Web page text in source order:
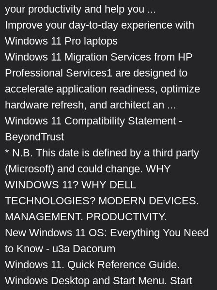
your productivity and help you ...
Improve your day-to-day experience with
Windows 11 Pro laptops
Windows 11 Migration Services from HP
Professional Services1 are designed to
accelerate application readiness, optimize
hardware refresh, and architect an ...
Windows 11 Compatibility Statement -
BeyondTrust
* N.B. This date is defined by a third party
(Microsoft) and could change. WHY
WINDOWS 11? WHY DELL
TECHNOLOGIES? MODERN DEVICES.
MANAGEMENT. PRODUCTIVITY.
New Windows 11 OS: Everything You Need
to Know - u3a Dacorum
Windows 11. Quick Reference Guide.
Windows Desktop and Start Menu. Start